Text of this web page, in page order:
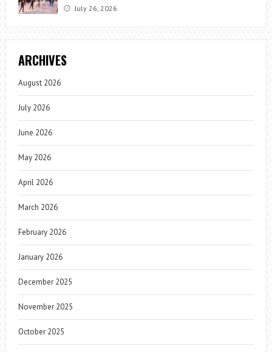
July 26, 2026
ARCHIVES
August 2026
July 2026
June 2026
May 2026
April 2026
March 2026
February 2026
January 2026
December 2025
November 2025
October 2025